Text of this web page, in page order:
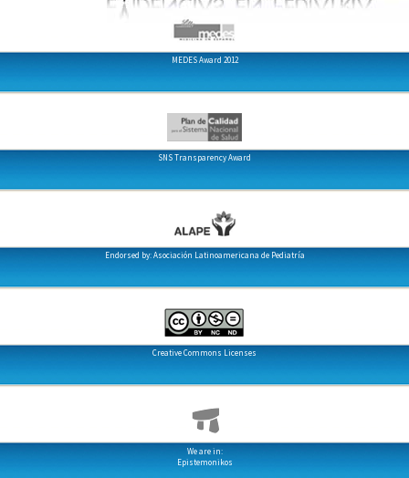
MEDES Award 2012
SNS Transparency Award
Endorsed by: Asociación Latinoamericana de Pediatría
Creative Commons Licenses
We are in:
Epistemonikos